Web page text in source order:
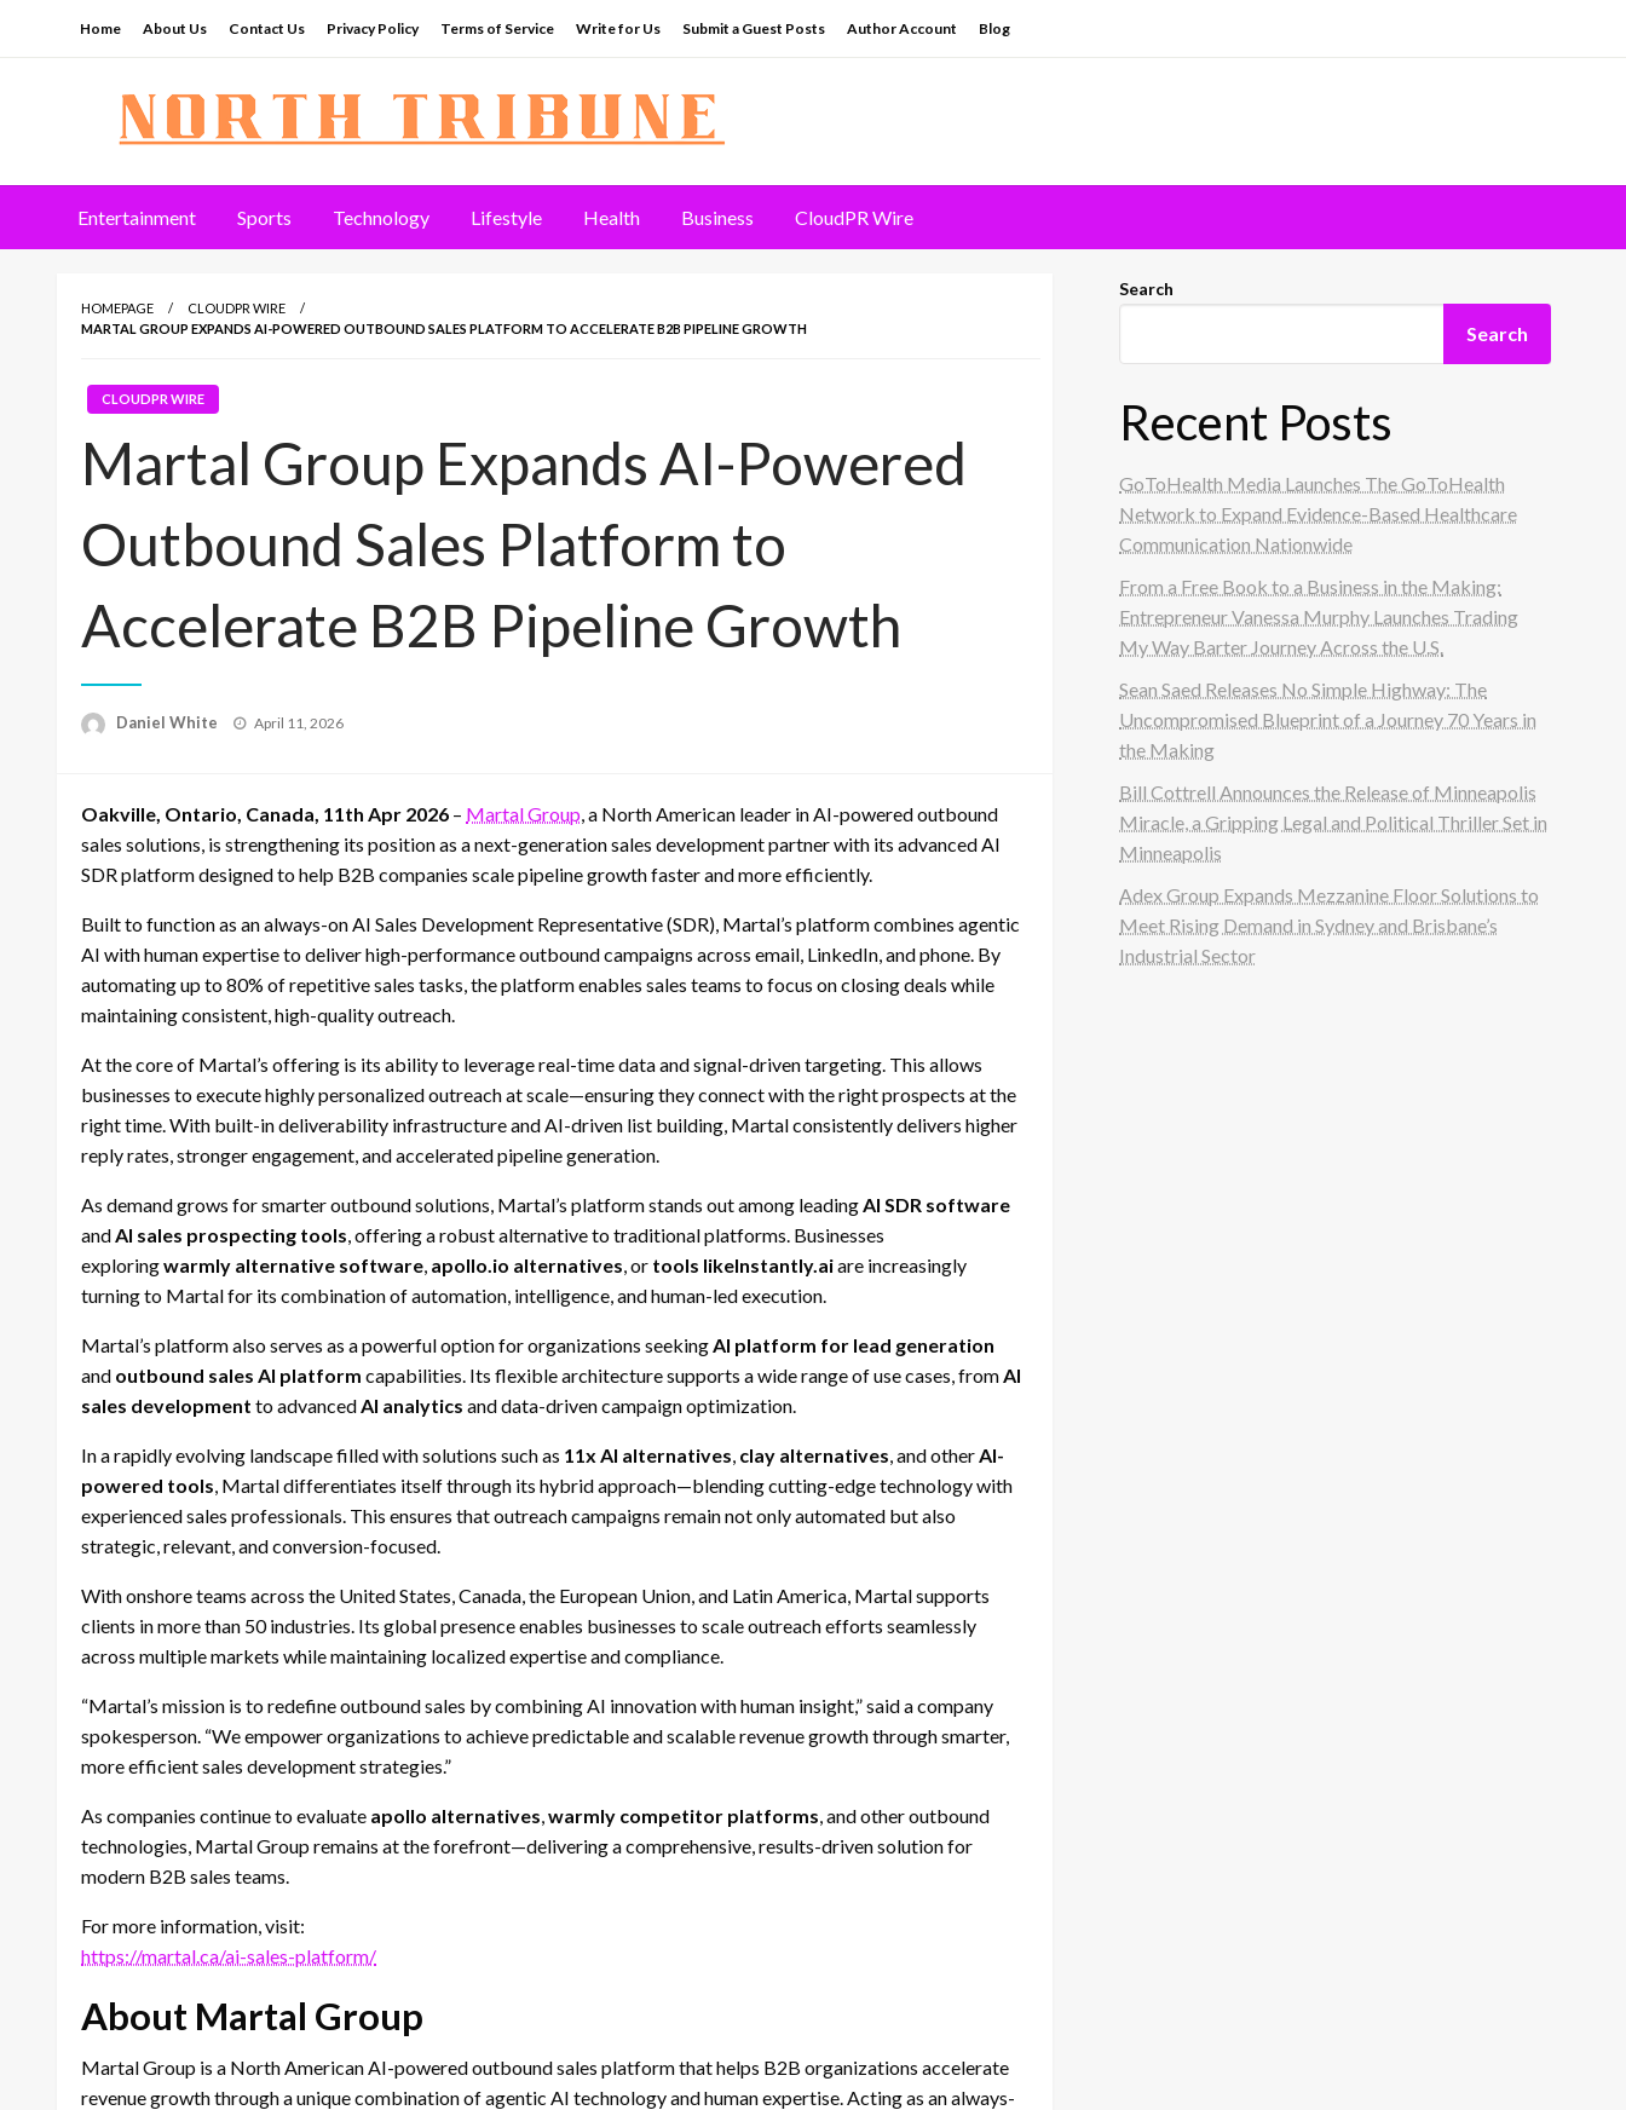
Home About Us Contact Us Privacy Policy Terms of Service Write for Us Submit a Guest Posts Author Account Blog
North Tribune
Entertainment Sports Technology Lifestyle Health Business CloudPR Wire
HOMEPAGE
CLOUDPR WIRE
MARTAL GROUP EXPANDS AI-POWERED OUTBOUND SALES PLATFORM TO ACCELERATE B2B PIPELINE GROWTH
CLOUDPR WIRE
Martal Group Expands AI-Powered
Outbound Sales Platform to
Accelerate B2B Pipeline Growth
Daniel White
Posted
April 11, 2026
Oakville, Ontario, Canada, 11th Apr 2026 – Martal Group, a North American leader in AI-powered outbound
sales solutions, is strengthening its position as a next-generation sales development partner with its advanced AI
SDR platform designed to help B2B companies scale pipeline growth faster and more efficiently.
Built to function as an always-on AI Sales Development Representative (SDR), Martal’s platform combines agentic
AI with human expertise to deliver high-performance outbound campaigns across email, LinkedIn, and phone. By
automating up to 80% of repetitive sales tasks, the platform enables sales teams to focus on closing deals while
maintaining consistent, high-quality outreach.
At the core of Martal’s offering is its ability to leverage real-time data and signal-driven targeting. This allows
businesses to execute highly personalized outreach at scale—ensuring they connect with the right prospects at the
right time. With built-in deliverability infrastructure and AI-driven list building, Martal consistently delivers higher
reply rates, stronger engagement, and accelerated pipeline generation.
As demand grows for smarter outbound solutions, Martal’s platform stands out among leadingAI SDR software
andAI sales prospecting tools, offering a robust alternative to traditional platforms. Businesses
exploringwarmly alternative software, apollo.io alternatives, or tools likeInstantly.aiare increasingly
turning to Martal for its combination of automation, intelligence, and human-led execution.
Martal’s platform also serves as a powerful option for organizations seekingAI platform for lead generation
and outbound sales AI platform capabilities. Its flexible architecture supports a wide range of use cases, fromAI
sales development to advancedAI analytics and data-driven campaign optimization.
In a rapidly evolving landscape filled with solutions such as 11x AI alternatives, clay alternatives, and otherAI-
powered tools, Martal differentiates itself through its hybrid approach—blending cutting-edge technology with
experienced sales professionals. This ensures that outreach campaigns remain not only automated but also
strategic, relevant, and conversion-focused.
With onshore teams across the United States, Canada, the European Union, and Latin America, Martal supports
clients in more than 50 industries. Its global presence enables businesses to scale outreach efforts seamlessly
across multiple markets while maintaining localized expertise and compliance.
“Martal’s mission is to redefine outbound sales by combining AI innovation with human insight,” said a company
spokesperson. “We empower organizations to achieve predictable and scalable revenue growth through smarter,
more efficient sales development strategies.”
As companies continue to evaluate apollo alternatives,warmly competitor platforms, and other outbound
technologies, Martal Group remains at the forefront—delivering a comprehensive, results-driven solution for
modern B2B sales teams.
For more information, visit:
https://martal.ca/ai-sales-platform/
About Martal Group
Martal Group is a North American AI-powered outbound sales platform that helps B2B organizations accelerate
revenue growth through a unique combination of agentic AI technology and human expertise. Acting as an always-
Search
Search
Recent Posts
GoToHealth Media Launches The GoToHealth
Network to Expand Evidence-Based Healthcare
Communication Nationwide
From a Free Book to a Business in the Making:
Entrepreneur Vanessa Murphy Launches Trading
My Way Barter Journey Across the U.S.
Sean Saed Releases No Simple Highway: The
Uncompromised Blueprint of a Journey 70 Years in
the Making
Bill Cottrell Announces the Release of Minneapolis
Miracle, a Gripping Legal and Political Thriller Set in
Minneapolis
Adex Group Expands Mezzanine Floor Solutions to
Meet Rising Demand in Sydney and Brisbane’s
Industrial Sector